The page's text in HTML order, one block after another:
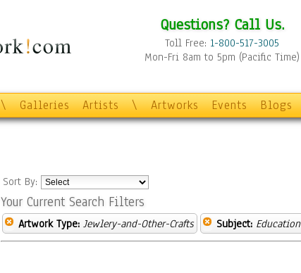
Questions? Call Us.
Toll Free: 1-800-517-3005
Mon-Fri 8am to 5pm (Pacific Time)
\ Galleries Artists \ Artworks Events Blogs
Sort By:
Your Current Search Filters
Artwork Type: Jewlery-and-Other-Crafts Subject: Education